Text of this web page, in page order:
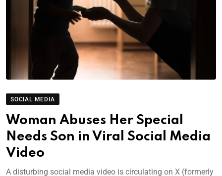
SOCIAL MEDIA
Woman Abuses Her Special
Needs Son in Viral Social Media
Video
A disturbing social media video is circulating on X (formerly